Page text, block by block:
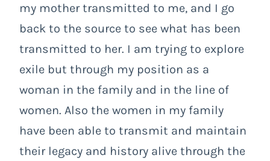
my mother transmitted to me, and I go
back to the source to see what has been
transmitted to her. I am trying to explore
exile but through my position as a
woman in the family and in the line of
women. Also the women in my family
have been able to transmit and maintain
their legacy and history alive through the